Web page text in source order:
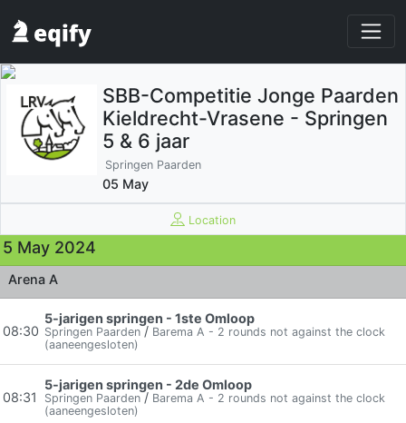
SBB-Competitie Jonge Paarden
Kieldrecht-Vrasene - Springen
5 & 6 jaar
Springen Paarden
05 May
Location
5 May 2024
Arena A
08:30
5-jarigen springen - 1ste Omloop
Springen Paarden/ Barema A - 2 rounds not against the clock
(aaneengesloten)
08:31
5-jarigen springen - 2de Omloop
Springen Paarden/ Barema A - 2 rounds not against the clock
(aaneengesloten)